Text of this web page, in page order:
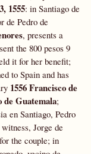
1555: in Santiago de
de Pedro de
, presents a
the 800 pesos 9
it for her benefit;
to Spain and has
1556Francisco de
de Guatemala;
en Santiago, Pedro
Jorge de
the couple; in